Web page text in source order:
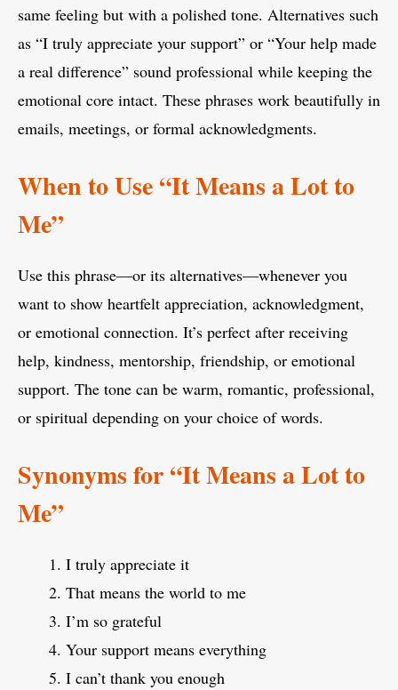
same feeling but with a polished tone. Alternatives such
as “I truly appreciate your support” or “Your help made
a real difference” sound professional while keeping the
emotional core intact. These phrases work beautifully in
emails, meetings, or formal acknowledgments.
When to Use “It Means a Lot to
Me”
Use this phrase—or its alternatives—whenever you
want to show heartfelt appreciation, acknowledgment,
or emotional connection. It’s perfect after receiving
help, kindness, mentorship, friendship, or emotional
support. The tone can be warm, romantic, professional,
or spiritual depending on your choice of words.
Synonyms for “It Means a Lot to
Me”
I truly appreciate it
That means the world to me
I’m so grateful
Your support means everything
I can’t thank you enough